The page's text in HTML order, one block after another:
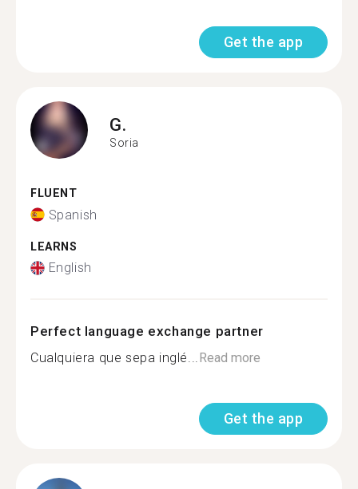
Get the app
G.
Soria
FLUENT
Spanish
LEARNS
English
Perfect language exchange partner
Cualquiera que sepa inglé...Read more
Get the app